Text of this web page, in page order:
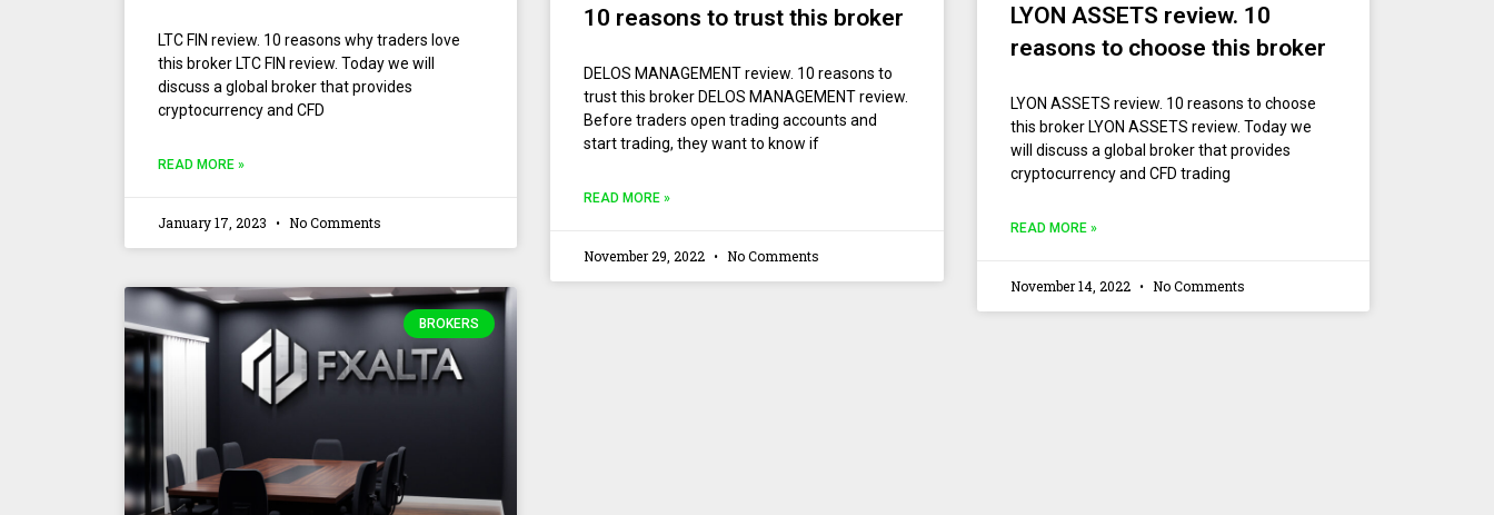
LTC FIN review. 10 reasons why traders love
this broker LTC FIN review. Today we will
discuss a global broker that provides
cryptocurrency and CFD
READ MORE »
January 17, 2023 No Comments
10 reasons to trust this broker
DELOS MANAGEMENT review. 10 reasons to
trust this broker DELOS MANAGEMENT review.
Before traders open trading accounts and
start trading, they want to know if
READ MORE »
November 29, 2022 No Comments
LYON ASSETS review. 10
reasons to choose this broker
LYON ASSETS review. 10 reasons to choose
this broker LYON ASSETS review. Today we
will discuss a global broker that provides
cryptocurrency and CFD trading
READ MORE »
November 14, 2022 No Comments
BROKERS